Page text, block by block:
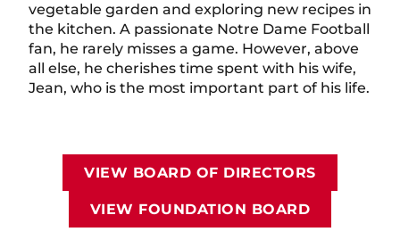
vegetable garden and exploring new recipes in
the kitchen. A passionate Notre Dame Football
fan, he rarely misses a game. However, above
all else, he cherishes time spent with his wife,
Jean, who is the most important part of his life.
VIEW BOARD OF DIRECTORS
VIEW FOUNDATION BOARD